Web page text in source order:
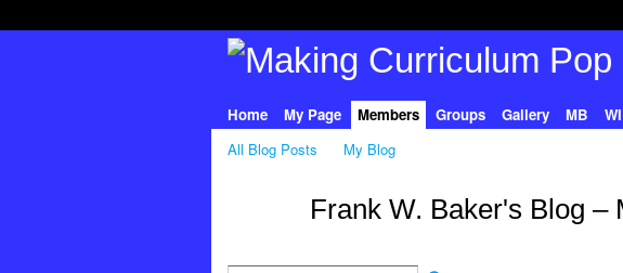
Home My Page Members Groups Gallery MB
All Blog Posts
My Blog
Frank W. Baker's Blog –